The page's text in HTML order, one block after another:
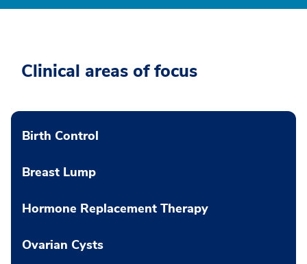
Clinical areas of focus
Birth Control
Breast Lump
Hormone Replacement Therapy
Ovarian Cysts